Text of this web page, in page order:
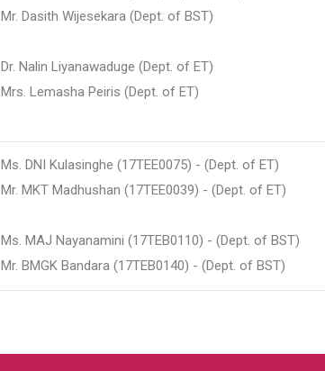
Mr. Dasith Wijesekara (Dept. of BST)
Dr. Nalin Liyanawaduge (Dept. of ET)
Mrs. Lemasha Peiris (Dept. of ET)
Ms. DNI Kulasinghe (17TEE0075) - (Dept. of ET)
Mr. MKT Madhushan (17TEE0039) - (Dept. of ET)
Ms. MAJ Nayanamini (17TEB0110) - (Dept. of BST)
Mr. BMGK Bandara (17TEB0140) - (Dept. of BST)